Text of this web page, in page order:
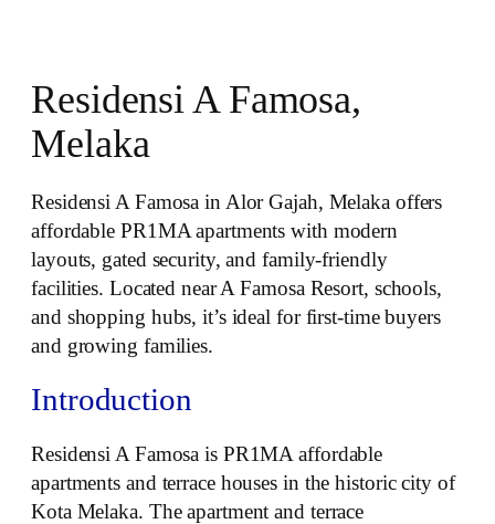
Residensi A Famosa,
Melaka
Residensi A Famosa in Alor Gajah, Melaka offers
affordable PR1MA apartments with modern
layouts, gated security, and family‑friendly
facilities. Located near A Famosa Resort, schools,
and shopping hubs, it’s ideal for first‑time buyers
and growing families.
Introduction
Residensi A Famosa is PR1MA affordable
apartments and terrace houses in the historic city of
Kota Melaka. The apartment and terrace